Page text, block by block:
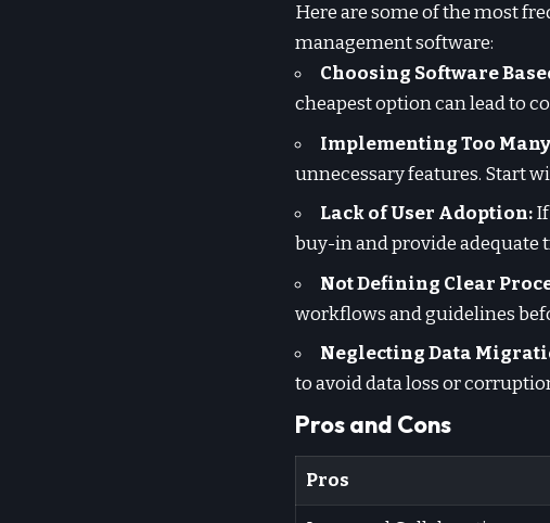
Here are some of the most
management software:
Choosing Software
cheapest option can lead to
Implementing Too
unnecessary features. Start
Lack of User Adoption:
buy-in and provide adequate
Not Defining Clear
workflows and guidelines
Neglecting Data
to avoid data loss or
Pros and Cons
Pros